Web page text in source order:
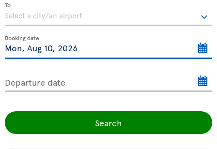
To
Booking date
Departure date
Search